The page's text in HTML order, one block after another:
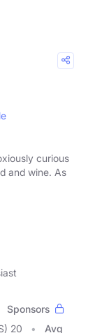
curious
and wine. As
Sponsors
20
Avg